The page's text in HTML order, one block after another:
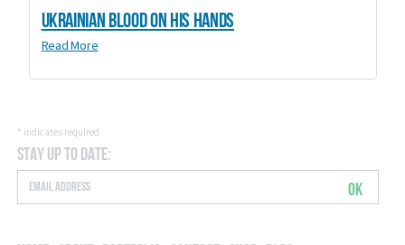
Ukrainian blood on his hands
Read More
* indicates required
Stay Up to Date:
OK